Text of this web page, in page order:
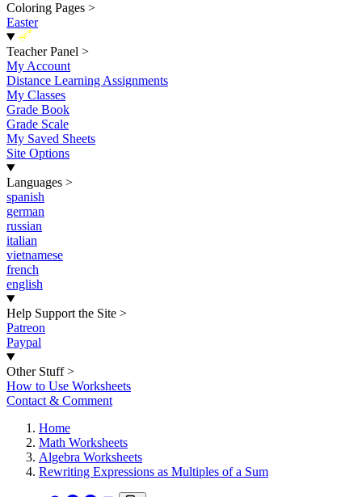
Coloring Pages >
Easter
New
Teacher Panel >
My Account
Distance Learning Assignments
My Classes
Grade Book
Grade Scale
My Saved Sheets
Site Options
Languages >
spanish
german
russian
italian
vietnamese
french
english
Help Support the Site >
Patreon
Paypal
Other Stuff >
How to Use Worksheets
Contact & Comment
Home
Math Worksheets
Algebra Worksheets
Rewriting Expressions as Multiples of a Sum